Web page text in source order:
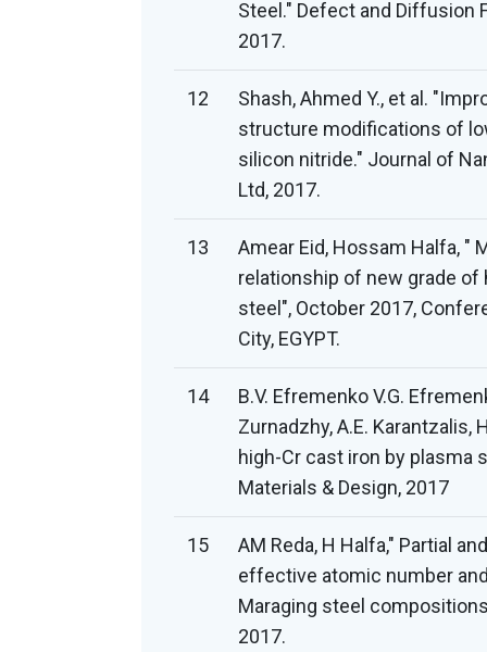
Steel." Defect and Diffusion
2017.
12
Shash, Ahmed Y., et al.
structure modifications of
silicon nitride." Journal of
Ltd, 2017.
13
Amear Eid, Hossam Halfa,
relationship of new grade
steel", October 2017,
City, EGYPT.
14
B.V. Efremenko V.G.
Zurnadzhy, A.E. Karantzalis,
high-Cr cast iron by plasma
Materials & Design, 2017
15
AM Reda, H Halfa," Partial
effective atomic number
Maraging steel
2017.